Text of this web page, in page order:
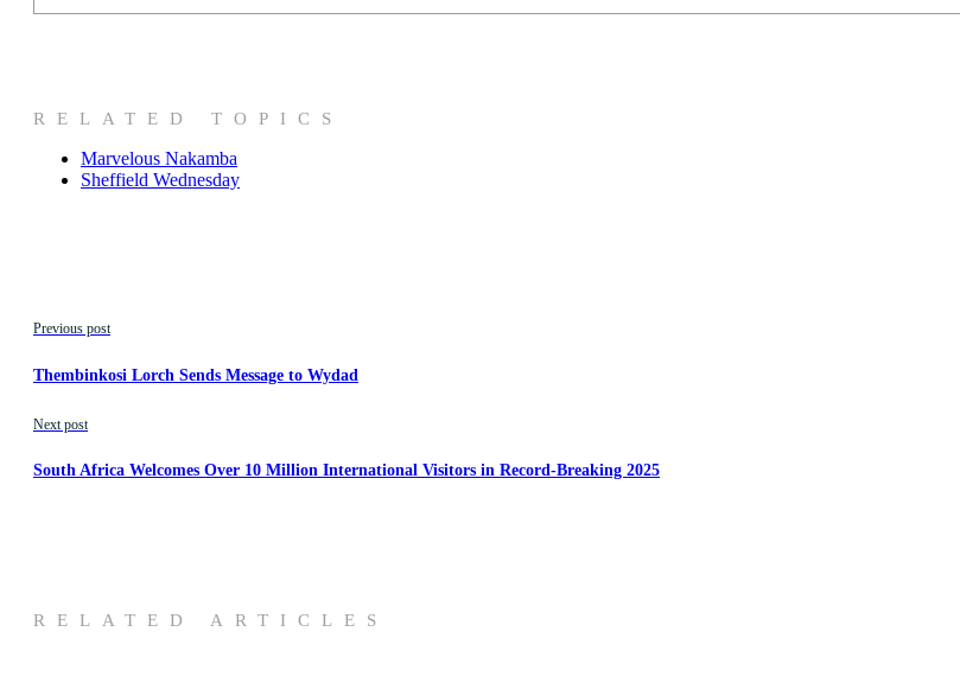
RELATED TOPICS
Marvelous Nakamba
Sheffield Wednesday
Previous post
Thembinkosi Lorch Sends Message to Wydad
Next post
South Africa Welcomes Over 10 Million International Visitors in Record-Breaking 2025
RELATED ARTICLES